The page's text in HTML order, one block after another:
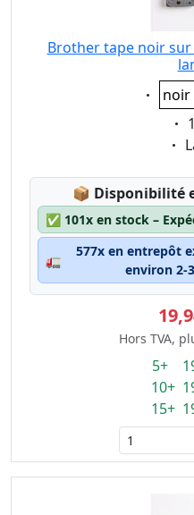
Brother tape noir sur
noir
📦 Lagerstatus:
Disponibilité
✅ 101x en stock –
🚛
577x en entrepôt
environ 2-
Hors TVA,
5+
10+
15+